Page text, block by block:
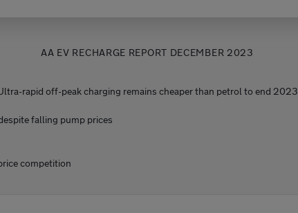
AA EV RECHARGE REPORT DECEMBER 2023
rapid off-peak charging remains cheaper than petrol to end 2023
falling pump prices
competition